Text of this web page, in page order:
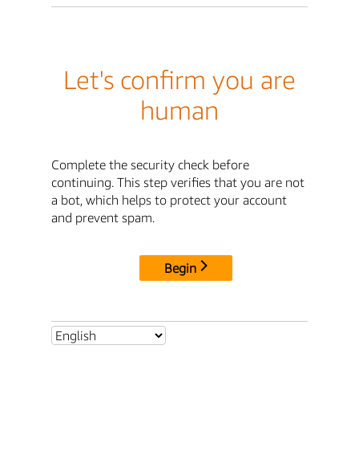
Let's confirm you are
human
Complete the security check before
continuing. This step verifies that you are not
a bot, which helps to protect your account
and prevent spam.
Begin